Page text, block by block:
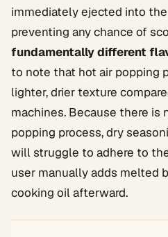
immediately ejected into
preventing any chance of
fundamentally different
to note that hot air popping
lighter, drier texture
machines. Because there is
popping process, dry
will struggle to adhere to
user manually adds melted
cooking oil afterward.